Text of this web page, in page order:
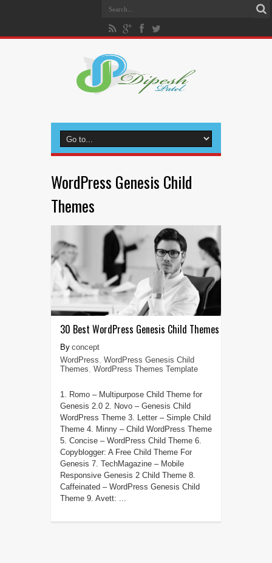
WordPress Genesis Child
Themes
30 Best WordPress Genesis Child Themes
concept
WordPress, WordPress Genesis Child
Themes, WordPress Themes Template
1. Romo – Multipurpose Child Theme for
Genesis 2.0 2. Novo – Genesis Child
WordPress Theme 3. Letter – Simple Child
Theme 4. Minny – Child WordPress Theme
5. Concise – WordPress Child Theme 6.
Copyblogger: A Free Child Theme For
Genesis 7. TechMagazine – Mobile
Responsive Genesis 2 Child Theme 8.
Caffeinated – WordPress Genesis Child
Theme 9. Avett: ...